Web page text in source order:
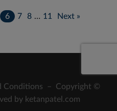
6 7 8 … 11 Next »
Conditions – Copyright ©
by ketanpatel.com